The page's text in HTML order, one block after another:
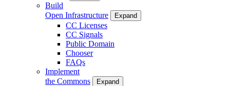
Build
Open Infrastructure
Expand
CC Licenses
CC Signals
Public Domain
Chooser
FAQs
Implement
the Commons
Expand